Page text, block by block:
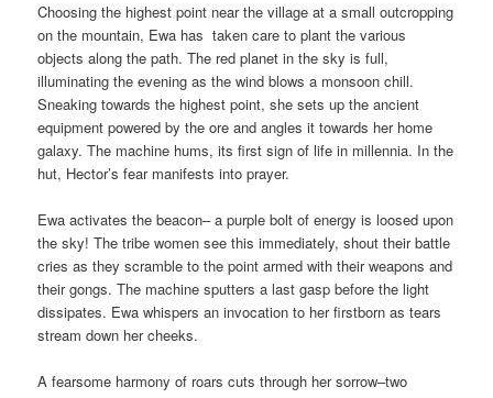
Choosing the highest point near the village at a small outcropping
on the mountain, Ewa has taken care to plant the various
objects along the path. The red planet in the sky is full,
illuminating the evening as the wind blows a monsoon chill.
Sneaking towards the highest point, she sets up the ancient
equipment powered by the ore and angles it towards her home
galaxy. The machine hums, its first sign of life in millennia. In the
hut, Hector’s fear manifests into prayer.
Ewa activates the beacon– a purple bolt of energy is loosed upon
the sky! The tribe women see this immediately, shout their battle
cries as they scramble to the point armed with their weapons and
their gongs. The machine sputters a last gasp before the light
dissipates. Ewa whispers an invocation to her firstborn as tears
stream down her cheeks.
A fearsome harmony of roars cuts through her sorrow–two